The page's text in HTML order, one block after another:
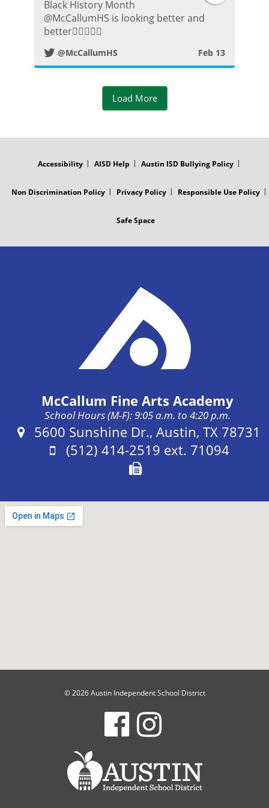
i
t
Black History Month
⁦@McCallumHS⁩ is looking better and
better👍🏼😀👌🏾
@McCallumHS Feb 13
Load More
Accessibility AISD Help Austin ISD Bullying Policy
Non Discrimination Policy Privacy Policy Responsible Use Policy
Safe Space
McCallum Fine Arts Academy
School Hours (M-F): 9:05 a.m. to 4:20 p.m.
Address:
5600 Sunshine Dr., Austin, TX 78731
Phone:
(512) 414-2519 ext. 71094
© 2026 Austin Independent School District